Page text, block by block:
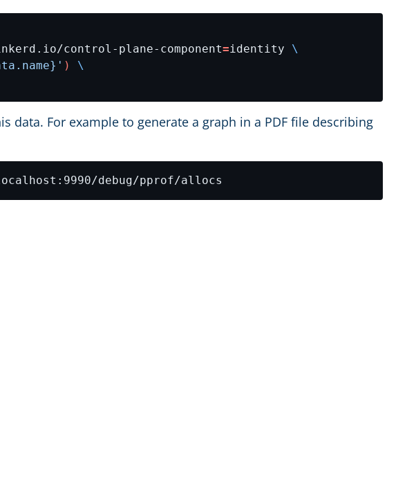
control-plane-component=identity
)
data. For example to generate a graph in a PDF file describing